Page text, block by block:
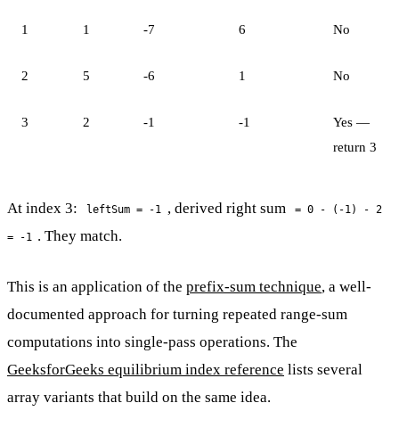
1 1 -7 6 No
2 5 -6 1 No
3 2 -1 -1
Yes —
return 3
At index 3: leftSum = -1 , derived right sum = 0 - (-1) - 2
= -1 . They match.
This is an application of the prefix-sum technique, a well-
documented approach for turning repeated range-sum
computations into single-pass operations. The
GeeksforGeeks equilibrium index reference lists several
array variants that build on the same idea.